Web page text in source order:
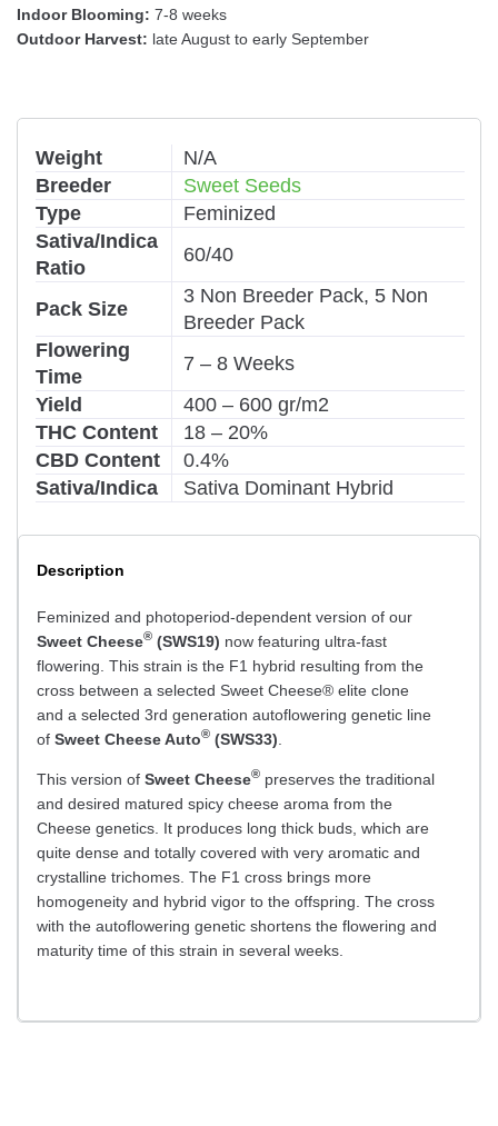
Indoor Blooming: 7-8 weeks
Outdoor Harvest: late August to early September
Weight
N/A
Breeder
Sweet Seeds
Type
Feminized
Sativa/Indica
Ratio
60/40
Pack Size
3 Non Breeder Pack, 5 Non
Breeder Pack
Flowering
Time
7 – 8 Weeks
Yield
400 – 600 gr/m2
THC Content
18 – 20%
CBD Content
0.4%
Sativa/Indica
Sativa Dominant Hybrid
Description
Feminized and photoperiod-dependent version of our
Sweet Cheese® (SWS19) now featuring ultra-fast
flowering. This strain is the F1 hybrid resulting from the
cross between a selected Sweet Cheese® elite clone
and a selected 3rd generation autoflowering genetic line
of Sweet Cheese Auto® (SWS33)
This version of Sweet Cheese® preserves the traditional
and desired matured spicy cheese aroma from the
Cheese genetics. It produces long thick buds, which are
quite dense and totally covered with very aromatic and
crystalline trichomes. The F1 cross brings more
homogeneity and hybrid vigor to the offspring. The cross
with the autoflowering genetic shortens the flowering and
maturity time of this strain in several weeks.